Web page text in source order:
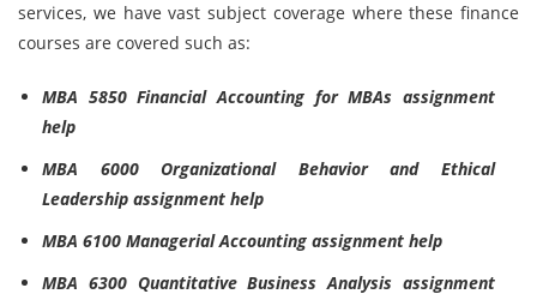
services, we have vast subject coverage where these finance
courses are covered such as:
MBA 5850 Financial Accounting for MBAs assignment
help
MBA 6000 Organizational Behavior and Ethical
Leadership assignment help
MBA 6100 Managerial Accounting assignment help
MBA 6300 Quantitative Business Analysis assignment